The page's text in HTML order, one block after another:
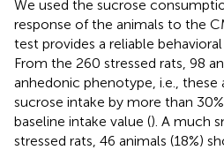
We used the sucrose
response of the animals to the
test provides a reliable
From the 260 stressed rats, 98
anhedonic phenotype, i.e., these
sucrose intake by more than
baseline intake value (). A much
stressed rats, 46 animals (18%)